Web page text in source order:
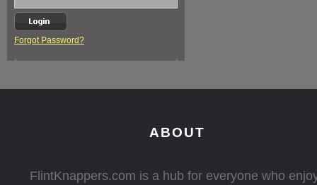
Forgot Password?
ABOUT
FlintKnappers.com is a hub for everyone who